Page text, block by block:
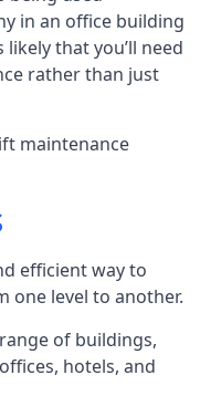
in an office building
that you’ll need
rather than just
maintenance
efficient way to
one level to another.
of buildings,
hotels, and